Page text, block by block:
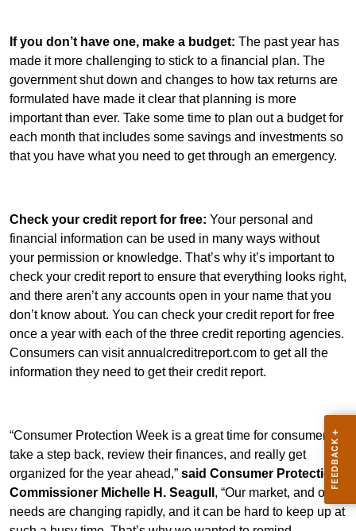
If you don’t have one, make a budget: The past year has
made it more challenging to stick to a financial plan. The
government shut down and changes to how tax returns are
formulated have made it clear that planning is more
important than ever. Take some time to plan out a budget for
each month that includes some savings and investments so
that you have what you need to get through an emergency.
Check your credit report for free: Your personal and
financial information can be used in many ways without
your permission or knowledge. That’s why it’s important to
check your credit report to ensure that everything looks right,
and there aren’t any accounts open in your name that you
don’t know about. You can check your credit report for free
once a year with each of the three credit reporting agencies.
Consumers can visit annualcreditreport.com to get all the
information they need to get their credit report.
“Consumer Protection Week is a great time for consumers to
take a step back, review their finances, and really get
organized for the year ahead,” said Consumer Protection
Commissioner Michelle H. Seagull , “Our market, and our
needs are changing rapidly, and it can be hard to keep up at